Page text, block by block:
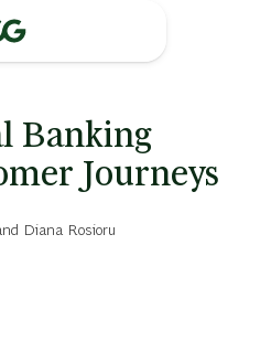
Banking
Journeys
Diana Rosioru